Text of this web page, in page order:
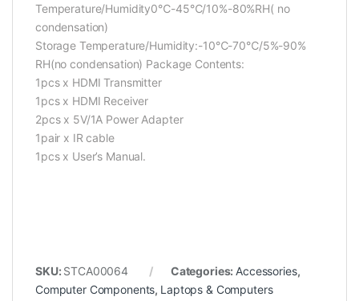
Temperature/Humidity0℃-45℃/10%-80%RH( no
condensation)
Storage Temperature/Humidity:-10℃-70℃/5%-90%
RH(no condensation) Package Contents:
1pcs x HDMI Transmitter
1pcs x HDMI Receiver
2pcs x 5V/1A Power Adapter
1pair x IR cable
1pcs x User’s Manual.
SKU: STCA00064 Categories: Accessories,
Computer Components, Laptops & Computers